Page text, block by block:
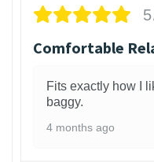
Comfortable
Fits exactly how I
baggy.
4 months ago